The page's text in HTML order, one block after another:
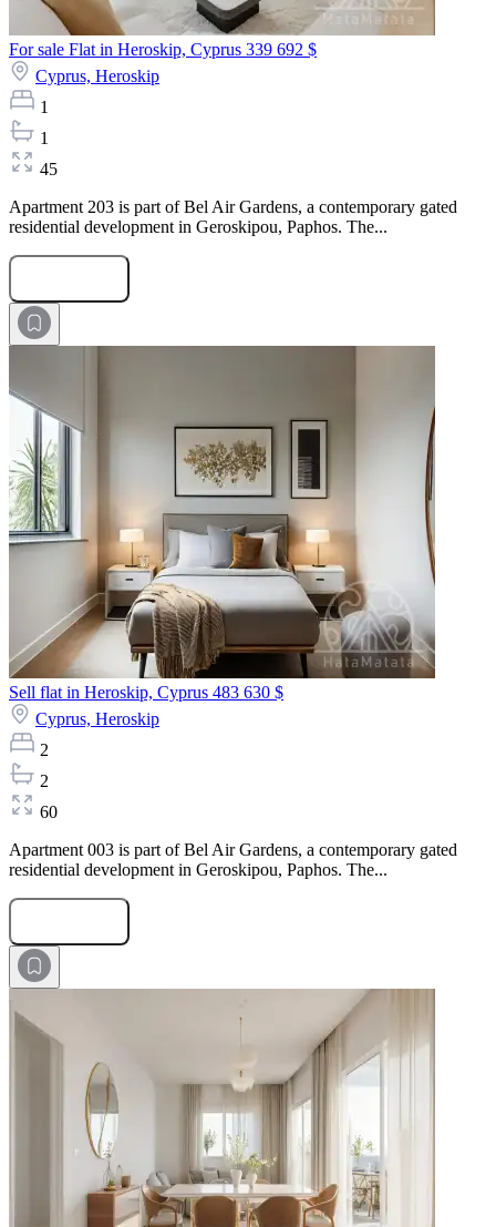
For sale Flat in Heroskip, Cyprus 339 692 $
Cyprus, Heroskip
1
1
45
Apartment 203 is part of Bel Air Gardens, a contemporary gated
residential development in Geroskipou, Paphos. The...
Sell flat in Heroskip, Cyprus 483 630 $
Cyprus, Heroskip
2
2
60
Apartment 003 is part of Bel Air Gardens, a contemporary gated
residential development in Geroskipou, Paphos. The...